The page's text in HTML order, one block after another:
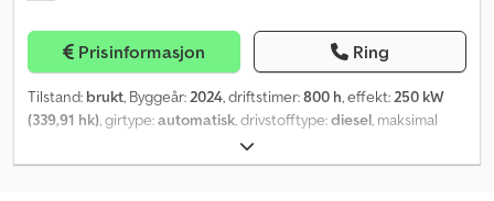
Prisinformasjon Ring
Tilstand: brukt, Byggeår:2024, driftstimer:800 h, effekt:250 kW
(339,91 hk), girtype:automatisk, drivstofftype:diesel, maksimal
, forhjul dekkdimensjon:
bakdekkstørrelse:900/60R42, dekkstørrelse:900/60R42, Utstyr: